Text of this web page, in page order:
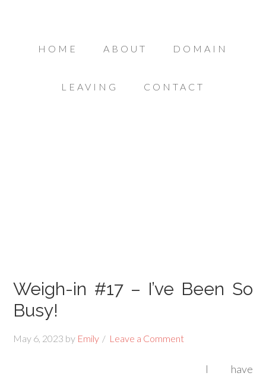
HOME ABOUT DOMAIN
LEAVING CONTACT
Weigh-in #17 – I’ve Been So
Busy!
May 6, 2023 by Emily Leave a Comment
I have